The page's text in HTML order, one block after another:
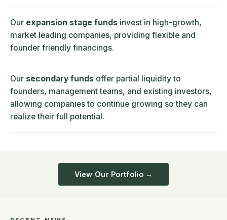
Our expansion stage funds invest in high-growth,
market leading companies, providing flexible and
founder friendly financings.
Our secondary funds offer partial liquidity to
founders, management teams, and existing investors,
allowing companies to continue growing so they can
realize their full potential.
View Our Portfolio →